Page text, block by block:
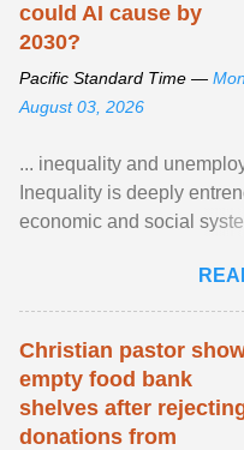
could AI cause by
2030?
Pacific Standard Time —
August 03, 2026
... inequality and
Inequality is deeply
economic and social
inequalities through ...
article...
Christian pastor
empty food bank
shelves after
donations from